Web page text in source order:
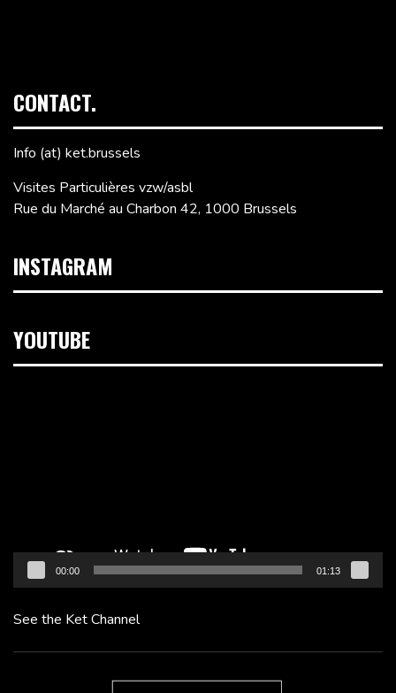
CONTACT.
Info (at) ket.brussels
Visites Particulières vzw/asbl
Rue du Marché au Charbon 42, 1000 Brussels
INSTAGRAM
YOUTUBE
00:00 01:13
See the Ket Channel